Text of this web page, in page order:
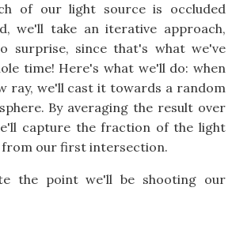
of our light source is occluded
we'll take an iterative approach,
surprise, since that's what we've
time! Here's what we'll do: when
ray, we'll cast it towards a random
By averaging the result over
capture the fraction of the light
from our first intersection.
the point we'll be shooting our